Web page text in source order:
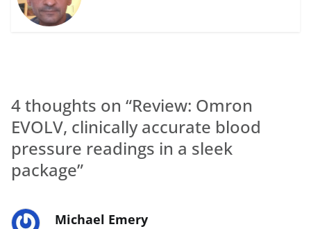
4 thoughts on “Review: Omron
EVOLV, clinically accurate blood
pressure readings in a sleek
package”
Michael Emery